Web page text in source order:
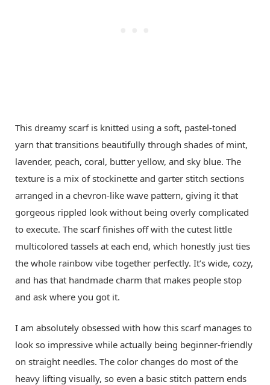
This dreamy scarf is knitted using a soft, pastel-toned
yarn that transitions beautifully through shades of mint,
lavender, peach, coral, butter yellow, and sky blue. The
texture is a mix of stockinette and garter stitch sections
arranged in a chevron-like wave pattern, giving it that
gorgeous rippled look without being overly complicated
to execute. The scarf finishes off with the cutest little
multicolored tassels at each end, which honestly just ties
the whole rainbow vibe together perfectly. It’s wide, cozy,
and has that handmade charm that makes people stop
and ask where you got it.
I am absolutely obsessed with how this scarf manages to
look so impressive while actually being beginner-friendly
on straight needles. The color changes do most of the
heavy lifting visually, so even a basic stitch pattern ends